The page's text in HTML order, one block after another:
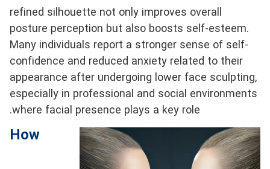
refined silhouette not only improves overall
posture perception but also boosts self-esteem.
Many individuals report a stronger sense of self-
confidence and reduced anxiety related to their
appearance after undergoing lower face sculpting,
especially in professional and social environments
where facial presence plays a key role.
How